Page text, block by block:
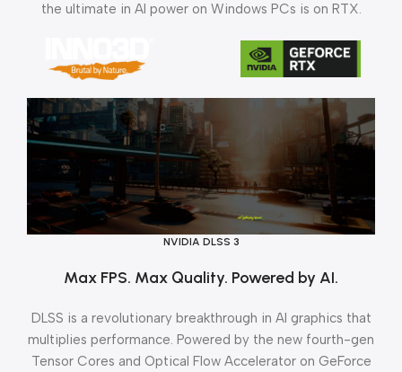
the ultimate in AI power on Windows PCs is on RTX.
NVIDIA DLSS 3
Max FPS. Max Quality. Powered by AI.
DLSS is a revolutionary breakthrough in AI graphics that
multiplies performance. Powered by the new fourth-gen
Tensor Cores and Optical Flow Accelerator on GeForce